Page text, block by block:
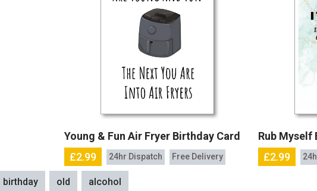
Young & Fun Air Fryer Birthday Card
£2.99
24hr Dispatch Free Delivery
Rub Myself
£2.99
birthday old alcohol